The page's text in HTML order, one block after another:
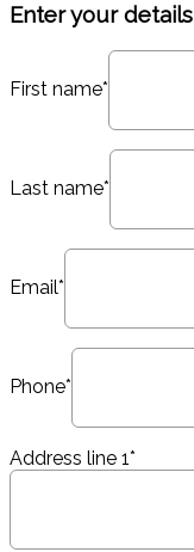
Enter your details
First name*
Last name*
Email*
Phone*
Address line 1*